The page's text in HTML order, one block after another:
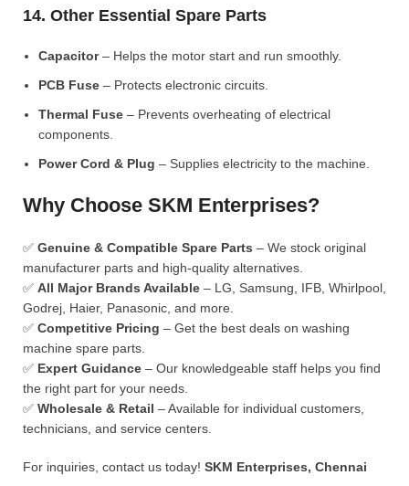
14. Other Essential Spare Parts
Capacitor– Helps the motor start and run smoothly.
PCB Fuse – Protects electronic circuits.
Thermal Fuse – Prevents overheating of electrical
components.
Power Cord & Plug – Supplies electricity to the machine.
Why Choose SKM Enterprises?
✅ Genuine & Compatible Spare Parts – We stock original
manufacturer parts and high-quality alternatives.
✅ All Major Brands Available – LG, Samsung, IFB, Whirlpool,
Godrej, Haier, Panasonic, and more.
✅ Competitive Pricing – Get the best deals on washing
machine spare parts.
✅ Expert Guidance – Our knowledgeable staff helps you find
the right part for your needs.
✅ Wholesale & Retail – Available for individual customers,
technicians, and service centers.
For inquiries, contact us today! SKM Enterprises, Chennai